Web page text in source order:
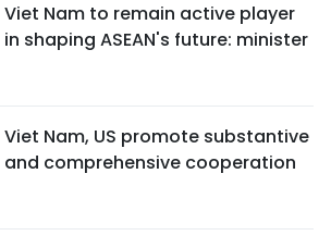
Viet Nam to remain active player
in shaping ASEAN's future: minister
Viet Nam, US promote substantive
and comprehensive cooperation